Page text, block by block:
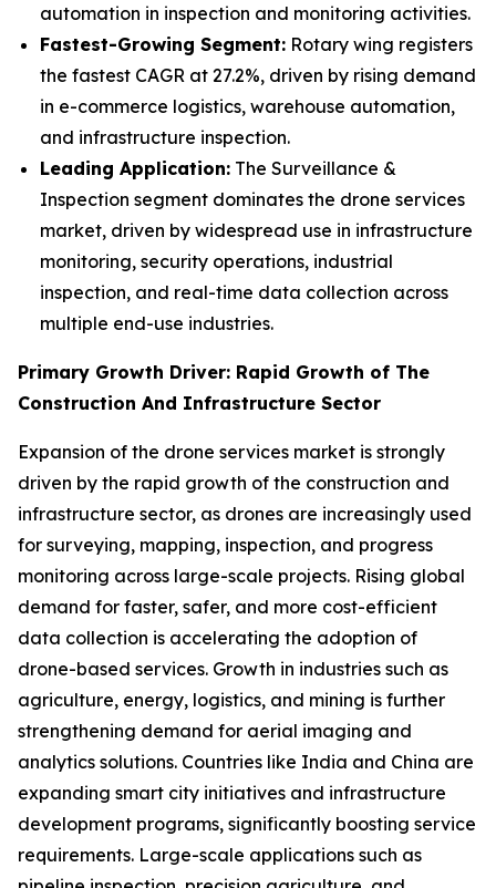
automation in inspection and monitoring activities.
Fastest-Growing Segment: Rotary wing registers
the fastest CAGR at 27.2%, driven by rising demand
in e-commerce logistics, warehouse automation,
and infrastructure inspection.
Leading Application: The Surveillance &
Inspection segment dominates the drone services
market, driven by widespread use in infrastructure
monitoring, security operations, industrial
inspection, and real-time data collection across
multiple end-use industries.
Primary Growth Driver: Rapid Growth of The
Construction And Infrastructure Sector
Expansion of the drone services market is strongly
driven by the rapid growth of the construction and
infrastructure sector, as drones are increasingly used
for surveying, mapping, inspection, and progress
monitoring across large-scale projects. Rising global
demand for faster, safer, and more cost-efficient
data collection is accelerating the adoption of
drone-based services. Growth in industries such as
agriculture, energy, logistics, and mining is further
strengthening demand for aerial imaging and
analytics solutions. Countries like India and China are
expanding smart city initiatives and infrastructure
development programs, significantly boosting service
requirements. Large-scale applications such as